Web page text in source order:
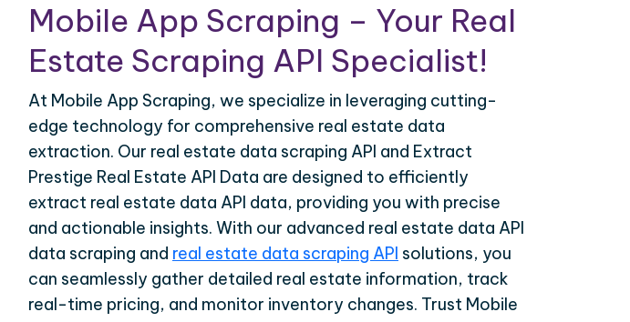
Mobile App Scraping – Your Real
Estate Scraping API Specialist!
At Mobile App Scraping, we specialize in leveraging cutting-
edge technology for comprehensive real estate data
extraction. Our real estate data scraping API and Extract
Prestige Real Estate API Data are designed to efficiently
extract real estate data API data, providing you with precise
and actionable insights. With our advanced real estate data API
data scraping and real estate data scraping API solutions, you
can seamlessly gather detailed real estate information, track
real-time pricing, and monitor inventory changes. Trust Mobile